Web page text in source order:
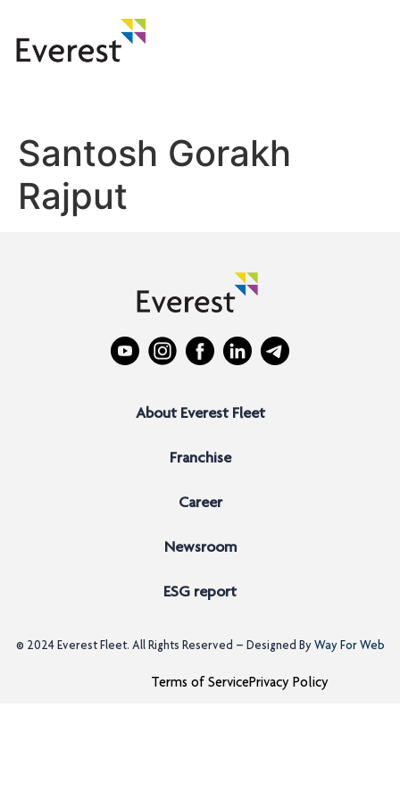
Santosh Gorakh
Rajput
About Everest Fleet
Franchise
Career
Newsroom
ESG report
© 2024 Everest Fleet. All Rights Reserved – Designed ByWay For Web
Terms of ServicePrivacy Policy